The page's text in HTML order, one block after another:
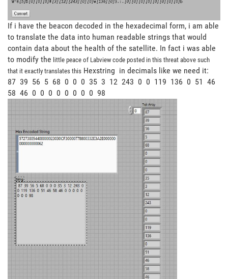
If i have the beacon decoded in the hexadecimal form, i am able
to translate the data into human readable strings that would
contain data about the health of the satellite. In fact i was able
to modify the little peace of Labview code posted in this threat above such
that it exactly translates this Hexstring in decimals like we need it:
87 39 56 5 68 0 0 0 35 3 12 243 0 0 119 136 0 51 46
58 46 0 0 0 0 0 0 0 0 98